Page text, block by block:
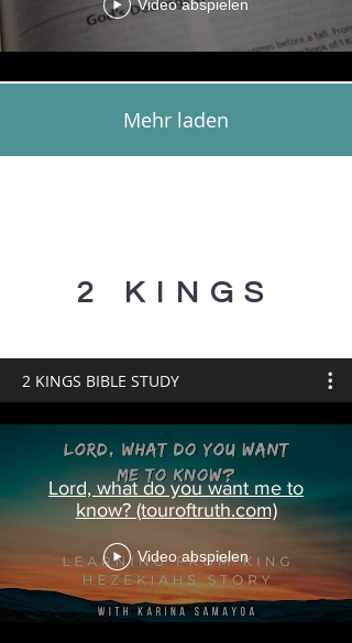
Video abspielen
Mehr laden
2 KINGS
2 KINGS BIBLE STUDY
Lord, what do you want me to
know? (touroftruth.com)
Video abspielen